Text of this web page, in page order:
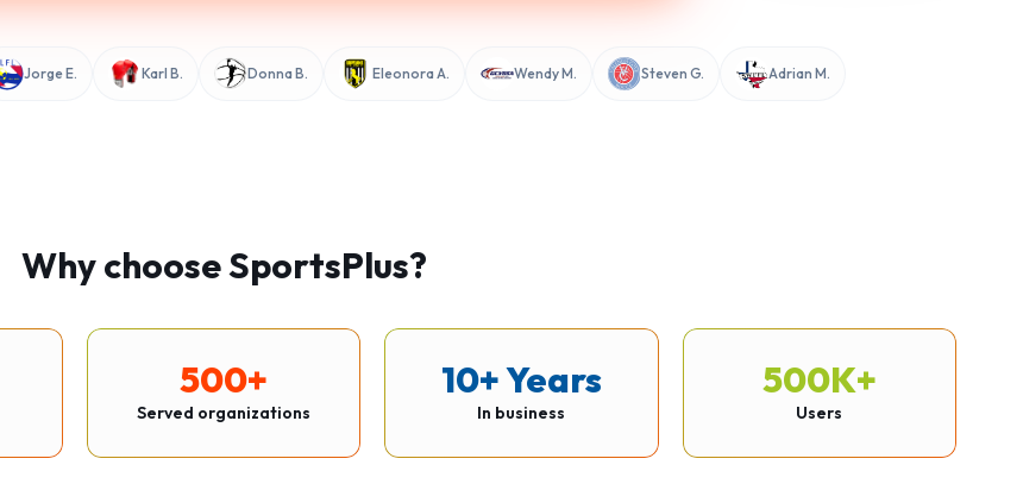
Jorge E. Karl B. Donna B. Eleonora A. Wendy M. Steven G. Adrian M.
Why choose SportsPlus?
500+
Served organizations
10+ Years
In business
500K+
Users